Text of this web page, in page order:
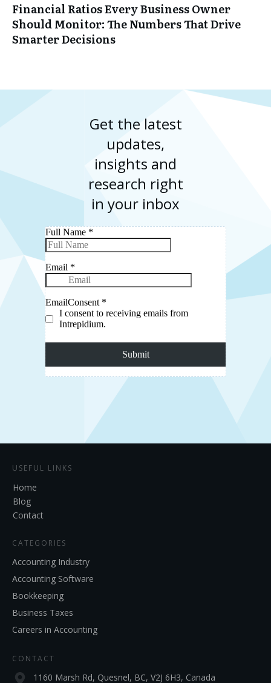
Financial Ratios Every Business Owner
Should Monitor: The Numbers That Drive
Smarter Decisions
Get the latest
updates,
insights and
research right
in your inbox
USEFUL LINKS
Home
Blog
Contact
CATEGORIES
Accounting Industry
Accounting Software
Bookkeeping
Business Taxes
Careers in Accounting
CONTACT
1160 Marsh Rd, Quesnel, BC, V2J 6H3, Canada